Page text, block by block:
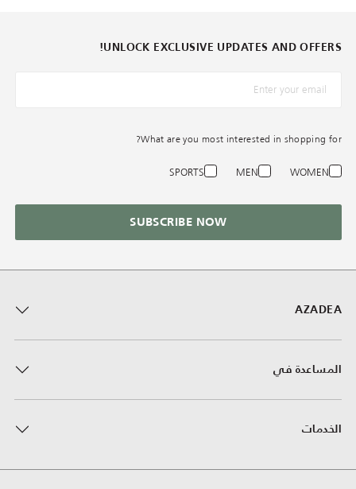
AZADEA
المساعدة في
الخدمات
UNLOCK EXCLUSIVE UPDATES AND OFFERS!
*البريد الإلكترونيّ
What are you most interested in shopping for?
WOMEN
MEN
SPORTS
SUBSCRIBE NOW